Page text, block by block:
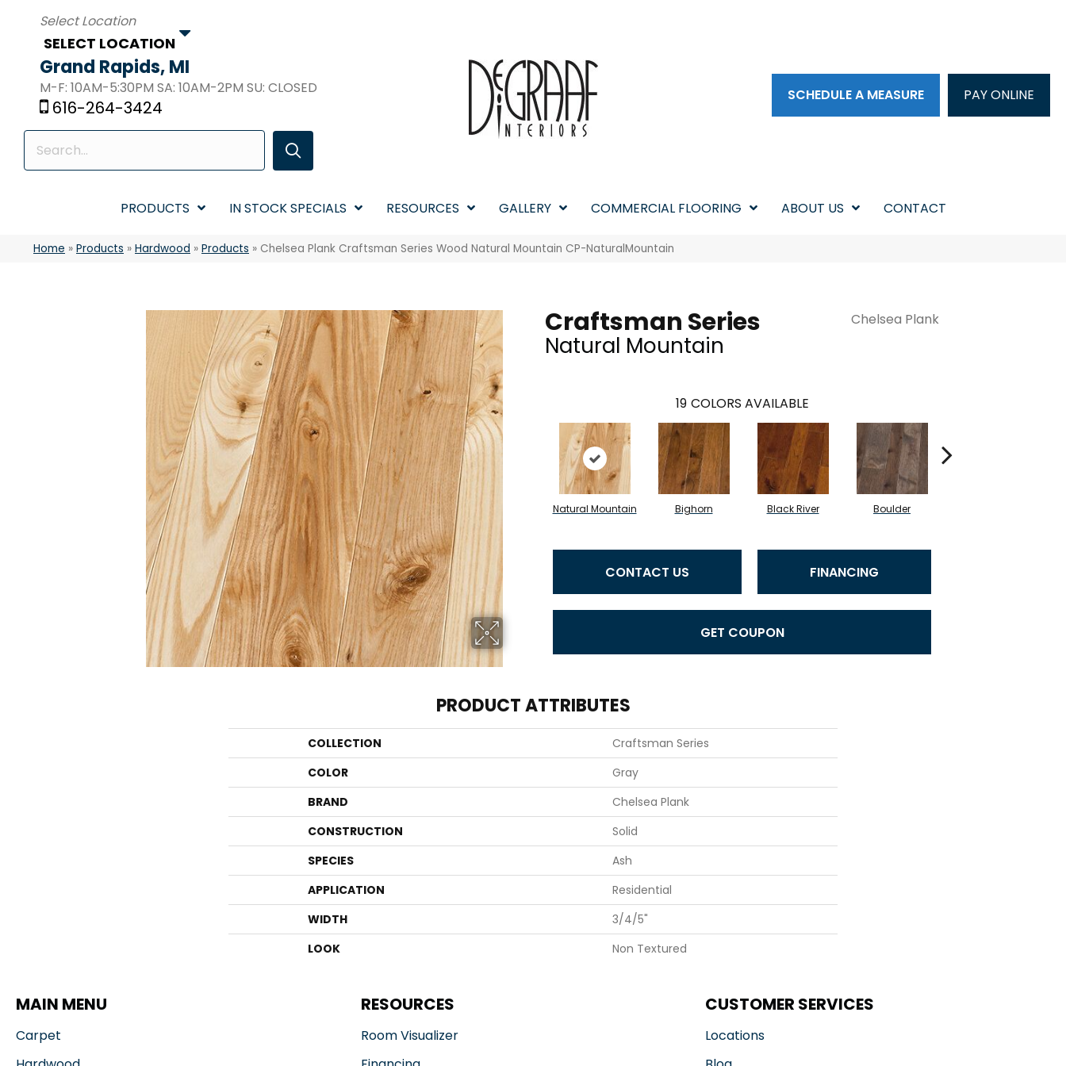
SELECT LOCATION
Grand Rapids, MI
M-F: 10AM-5:30PM SA: 10AM-2PM SU: CLOSED
616-264-3424
SCHEDULE A MEASURE PAY ONLINE
PRODUCTS IN STOCK SPECIALS RESOURCES GALLERY COMMERCIAL FLOORING ABOUT US CONTACT
Home » Products » Hardwood » Products » Chelsea Plank Craftsman Series Wood Natural Mountain CP-NaturalMountain
Craftsman Series
Natural Mountain
Chelsea Plank
19 COLORS AVAILABLE
Natural Mountain Bighorn Black River Boulder
CONTACT US FINANCING
GET COUPON
PRODUCT ATTRIBUTES
COLLECTION
Craftsman Series
COLOR
Gray
BRAND
Chelsea Plank
CONSTRUCTION
Solid
SPECIES
Ash
APPLICATION
Residential
WIDTH
3/4/5"
LOOK
Non Textured
MAIN MENU
Carpet
RESOURCES
Room Visualizer
CUSTOMER SERVICES
Locations